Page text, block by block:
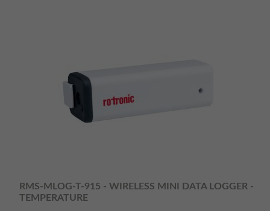
RMS-MLOG-T-915 - WIRELESS MINI DATA LOGGER -
TEMPERATURE